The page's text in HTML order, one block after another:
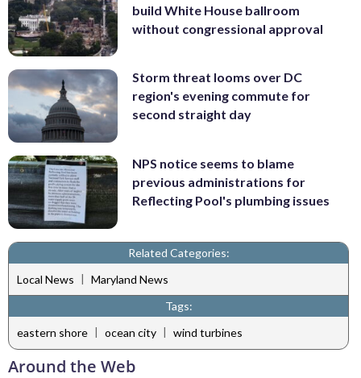
build White House ballroom
without congressional approval
Storm threat looms over DC
region's evening commute for
second straight day
NPS notice seems to blame
previous administrations for
Reflecting Pool's plumbing issues
Related Categories:
Local News | Maryland News
Tags:
eastern shore | ocean city | wind turbines
Around the Web